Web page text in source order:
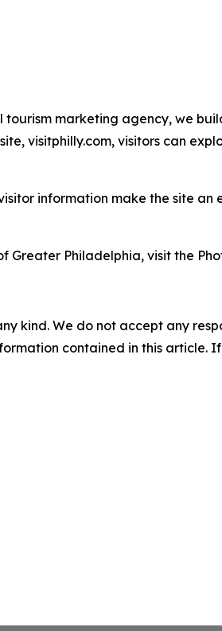
tourism marketing agency, we
visitphilly.com, visitors can
information make the site
Philadelphia, visit the
kind. We do not accept any
contained in this article.